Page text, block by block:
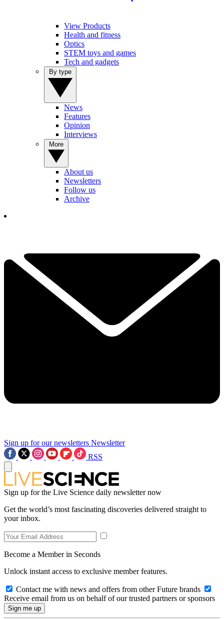
View Products
Health and fitness
Optics
STEM toys and games
Tech and gadgets
News
Features
Opinion
Interviews
About us
Newsletters
Follow us
Archive
Sign up for our newsletters Newsletter
RSS
Sign up for the Live Science daily newsletter now
Get the world’s most fascinating discoveries delivered straight to
your inbox.
Become a Member in Seconds
Unlock instant access to exclusive member features.
Contact me with news and offers from other Future brands
Receive email from us on behalf of our trusted partners or sponsors